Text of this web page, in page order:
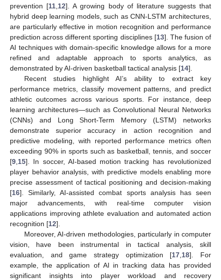
prevention [11 12]. A growing body of literature suggests that
hybrid deep learning models, such as CNN-LSTM architectures,
are particularly effective in motion recognition and performance
prediction across different sporting disciplines [13]. The fusion of
AI techniques with domain-specific knowledge allows for a more
refined and adaptable approach to sports analytics, as
demonstrated by AI-driven basketball tactical analysis [14].
Recent studies highlight AI’s ability to extract key
performance metrics, classify movement patterns, and predict
athletic outcomes across various sports. For instance, deep
learning architectures—such as Convolutional Neural Networks
(CNNs) and Long Short-Term Memory (LSTM) networks
demonstrate superior accuracy in action recognition and
predictive modeling, with reported performance metrics often
exceeding 90% in sports such as basketball, tennis, and soccer
[9 15]. In soccer, AI-based motion tracking has revolutionized
player behavior analysis, with predictive models enabling more
precise assessment of tactical positioning and decision-making
[16]. Similarly, AI-assisted combat sports analysis has seen
major advancements, with real-time computer vision
applications improving athlete evaluation and automated action
recognition [12].
Moreover, AI-driven methodologies, particularly in computer
vision, have been instrumental in tactical analysis, skill
evaluation, and game strategy optimization [17 18]. For
example, the application of AI in tracking data has provided
significant insights into player workload and recovery